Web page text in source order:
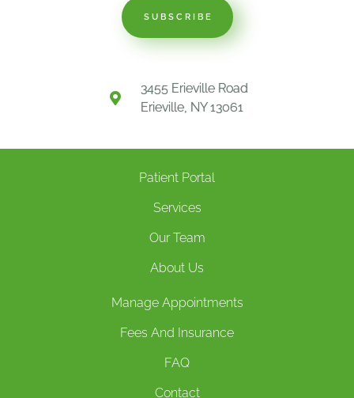
SUBSCRIBE
3455 Erieville Road
Erieville, NY 13061
Patient Portal
Services
Our Team
About Us
Manage Appointments
Fees And Insurance
FAQ
Contact